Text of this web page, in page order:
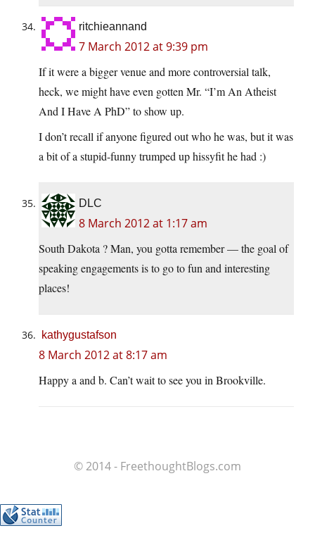
ritchieannand
7 March 2012 at 9:39 pm
If it were a bigger venue and more controversial talk,
heck, we might have even gotten Mr. “I’m An Atheist
And I Have A PhD” to show up.
I don’t recall if anyone figured out who he was, but it was
a bit of a stupid-funny trumped up hissyfit he had :)
DLC
8 March 2012 at 1:17 am
South Dakota ? Man, you gotta remember — the goal of
speaking engagements is to go to fun and interesting
places!
kathygustafson
8 March 2012 at 8:17 am
Happy a and b. Can’t wait to see you in Brookville.
© 2014 - FreethoughtBlogs.com